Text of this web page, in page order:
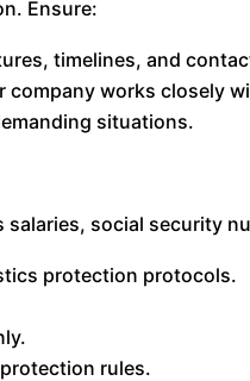
Ensure:
timelines, and
works closely
situations.
social security
protection protocols.
rules.